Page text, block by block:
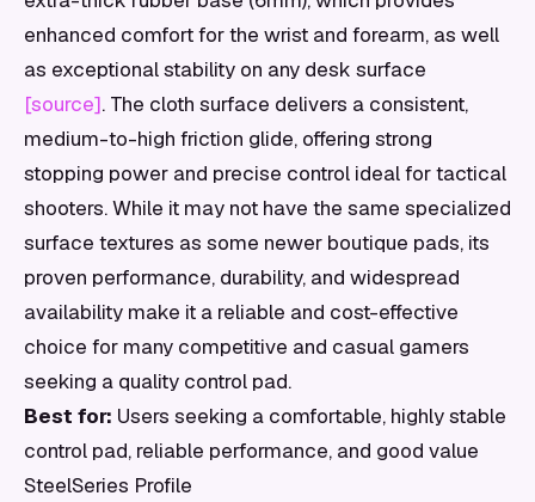
enhanced comfort for the wrist and forearm, as well
as exceptional stability on any desk surface
[source]. The cloth surface delivers a consistent,
medium-to-high friction glide, offering strong
stopping power and precise control ideal for tactical
shooters. While it may not have the same specialized
surface textures as some newer boutique pads, its
proven performance, durability, and widespread
availability make it a reliable and cost-effective
choice for many competitive and casual gamers
seeking a quality control pad.
Best for: Users seeking a comfortable, highly stable
control pad, reliable performance, and good value
SteelSeries Profile